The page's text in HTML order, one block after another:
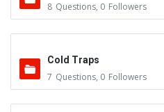
8 Questions, 0 Followers
Cold Traps
7 Questions, 0 Followers